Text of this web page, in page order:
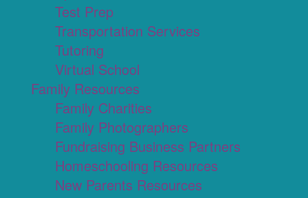
Test Prep
Transportation Services
Tutoring
Virtual School
Family Resources
Family Charities
Family Photographers
Fundraising Business Partners
Homeschooling Resources
New Parents Resources